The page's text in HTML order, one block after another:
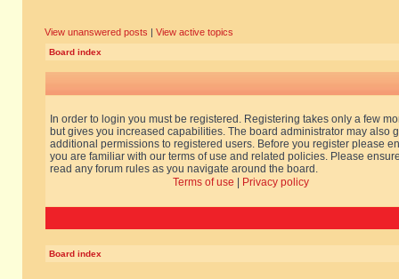
View unanswered posts | View active topics
Board index
In order to login you must be registered. Registering takes only a few
but gives you increased capabilities. The board administrator may also
additional permissions to registered users. Before you register please
you are familiar with our terms of use and related policies. Please
read any forum rules as you navigate around the board.
Terms of use
Privacy policy
Board index